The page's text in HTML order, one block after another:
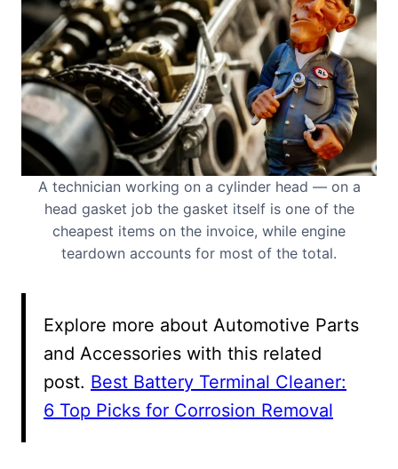
A technician working on a cylinder head — on a
head gasket job the gasket itself is one of the
cheapest items on the invoice, while engine
teardown accounts for most of the total.
Explore more about Automotive Parts
and Accessories with this related
post. Best Battery Terminal Cleaner:
6 Top Picks for Corrosion Removal